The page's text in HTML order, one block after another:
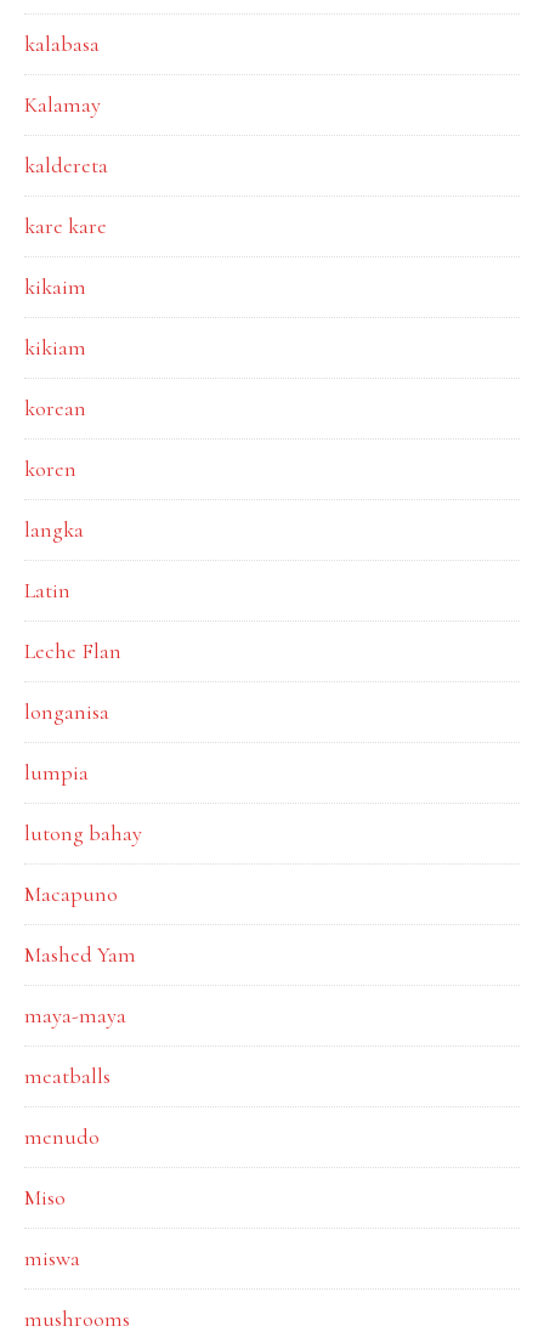
kalabasa
Kalamay
kaldereta
kare kare
kikaim
kikiam
korean
koren
langka
Latin
Leche Flan
longanisa
lumpia
lutong bahay
Macapuno
Mashed Yam
maya-maya
meatballs
menudo
Miso
miswa
mushrooms